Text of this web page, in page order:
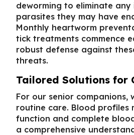
deworming to eliminate any
parasites they may have
Monthly heartworm
tick treatments commence
robust defense against
threats.
Tailored Solutions for
For our senior companions,
routine care. Blood profiles
function and complete
a comprehensive